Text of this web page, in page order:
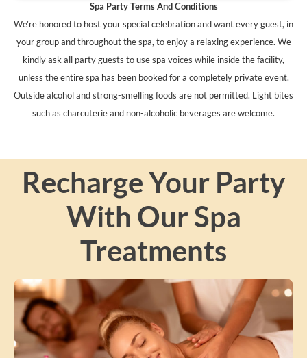
Spa Party Terms And Conditions
We’re honored to host your special celebration and want every guest, in
your group and throughout the spa, to enjoy a relaxing experience. We
kindly ask all party guests to use spa voices while inside the facility,
unless the entire spa has been booked for a completely private event.
Outside alcohol and strong-smelling foods are not permitted. Light bites
such as charcuterie and non-alcoholic beverages are welcome.
Recharge Your Party
With Our Spa
Treatments